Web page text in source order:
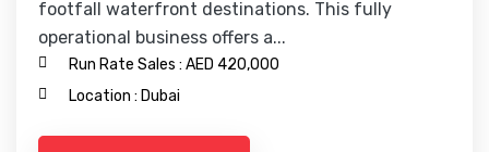
footfall waterfront destinations. This fully
operational business offers a...
Run Rate Sales : AED 420,000
Location : Dubai